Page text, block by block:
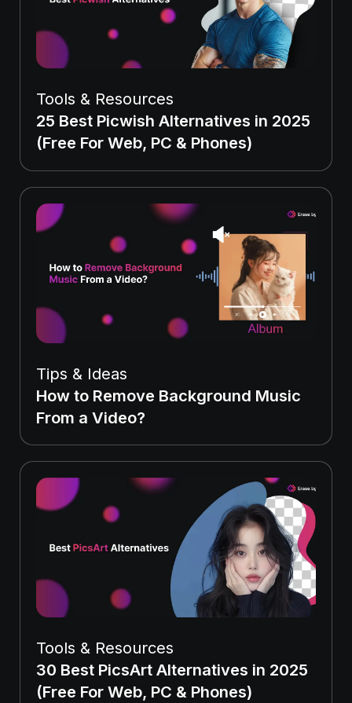
Tools & Resources
25 Best Picwish Alternatives in 2025
(Free For Web, PC & Phones)
Tips & Ideas
How to Remove Background Music
From a Video?
Tools & Resources
30 Best PicsArt Alternatives in 2025
(Free For Web, PC & Phones)